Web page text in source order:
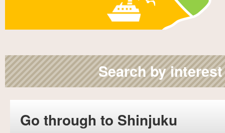
Search by interest
Go through to Shinjuku